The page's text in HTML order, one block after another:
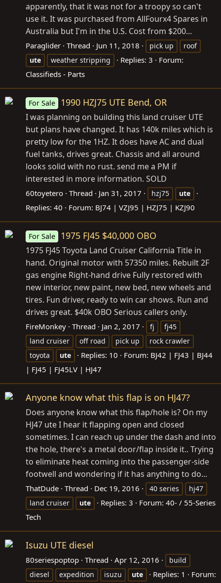
apparently, that it was not for a troopy so can't
use it. It was purchased from AllFourx4 Spares in
Australia but I'm in the U.S. Cost from $200...
Paraglider Thread Jun 11, 2018 pick up
roof
ute
weather stripping Replies: 3
Forum:
Classifieds - Parts
For Sale 1990 HZJ75 UTE Bend, OR
I was planning on building this land cruiser UTE
but plans have changed. It has 140k miles which is
pretty low for the 1HZ. It does have AC and dual
fuel tanks, drives great. Chassis and all around
looks solid with no rust. send me a PM if
interested in more information. SOLD
60toyetero Thread Jan 31, 2017 hzj75 ute
Replies: 40 Forum: BJ74 | VZJ95 | HZJ75 | KZJ90
For Sale 1975 FJ45 $40,000 OBO
1975 FJ45 Toyota Land Cruiser California Title in
hand. Original motor with 57350 miles. Rebuilt 2F
gas engine Right-hand drive Fully restored with
new interior, new paint, new bed, new wheels and
tires. Fun driver, ready to win car shows. Run and
drives great. $40k OBO Serious callers only.
FireMonkey Thread Jan 2, 2017 fj
fj45
land cruiser
off road pick up
rock crawler
toyota
ute Replies: 10 Forum: BJ42 | FJ43 | BJ44
| FJ45 | FJ45LV | HJ47
Anyone know what this flap is on HJ47?
Does anyone know what this flap/hole is? On my
HJ47 ute I hear it flapping open and closed
sometimes. I can reach up under the dash and into
the hole, there's a metal door/flap inside it.. Trying
to eliminate heat coming into the passenger-side
footwell and wondering if it has anything to do...
ThatDude Thread Dec 19, 2016 40 series
hj47
land cruiser
ute Replies: 3 Forum: 40- / 55-Series
Tech
Isuzu UTE diesel
80seriespoptop Thread Apr 12, 2016
build
diesel
expedition isuzu ute Replies: 1
Forum: